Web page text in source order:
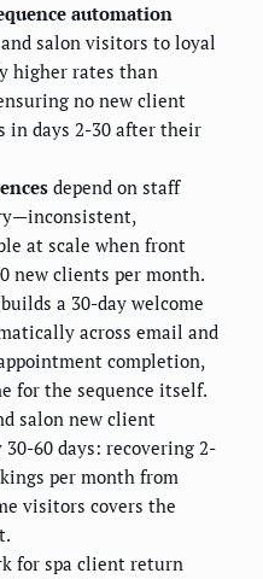
automation
salon visitors to loyal
higher rates than
no new client
in days 2-30 after their
depend on staff
at scale when front
new clients per month.
builds a 30-day welcome
across email and
completion,
for the sequence itself.
salon new client
60 days: recovering 2-
per month from
visitors covers the
for spa client return